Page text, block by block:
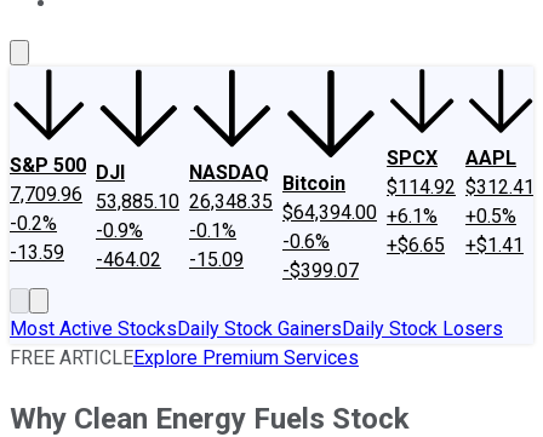
S&P 500
7,709.96
-0.2%
-13.59
DJI
53,885.10
-0.9%
-464.02
NASDAQ
26,348.35
-0.1%
-15.09
Bitcoin
$64,394.00
-0.6%
-$399.07
SPCX
$114.92
+6.1%
+$6.65
AAPL
$312.41
+0.5%
+$1.41
Most Active StocksDaily Stock GainersDaily Stock Losers
FREE ARTICLEExplore Premium Services
Why Clean Energy Fuels Stock